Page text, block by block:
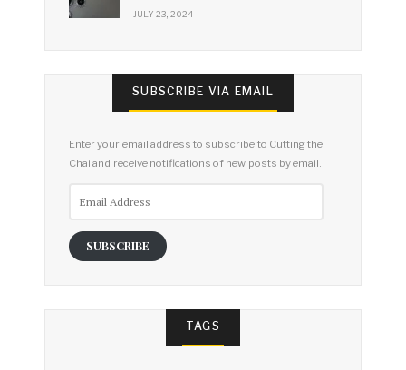
JULY 23, 2024
SUBSCRIBE VIA EMAIL
Enter your email address to subscribe to Cutting the
Chai and receive notifications of new posts by email.
SUBSCRIBE
TAGS